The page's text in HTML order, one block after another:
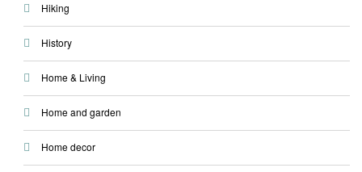
Hiking
History
Home & Living
Home and garden
Home decor